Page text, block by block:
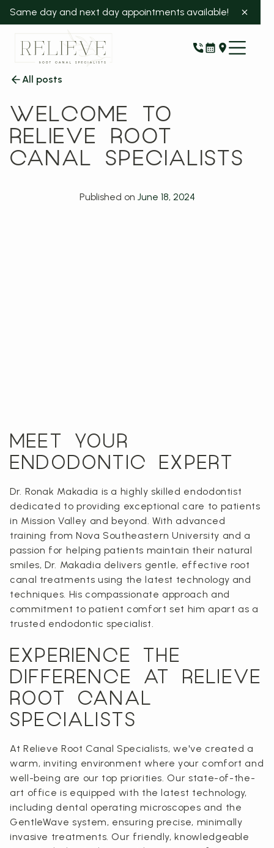
Same day and next day appointments available!
All posts
WELCOME TO
RELIEVE ROOT
CANAL SPECIALISTS
Published on June 18, 2024
MEET YOUR
ENDODONTIC EXPERT
Dr. Ronak Makadia is a highly skilled endodontist
dedicated to providing exceptional care to patients
in Mission Valley and beyond. With advanced
training from Nova Southeastern University and a
passion for helping patients maintain their natural
smiles, Dr. Makadia delivers gentle, effective root
canal treatments using the latest technology and
techniques. His compassionate approach and
commitment to patient comfort set him apart as a
trusted endodontic specialist.
EXPERIENCE THE
DIFFERENCE AT RELIEVE
ROOT CANAL
SPECIALISTS
At Relieve Root Canal Specialists, we've created a
warm, inviting environment where your comfort and
well-being are our top priorities. Our state-of-the-
art office is equipped with the latest technology,
including dental operating microscopes and the
GentleWave system, ensuring precise, minimally
invasive treatments. Our friendly, knowledgeable